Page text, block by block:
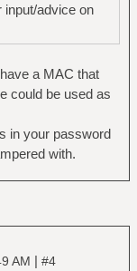
input/advice on
a MAC that
could be used as
in your password
with.
AM | #4